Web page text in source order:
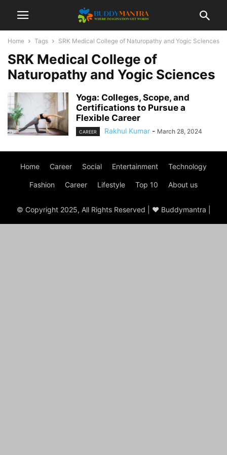
Home Tags SRK Medical College of Naturopathy and Yogic Sciences
SRK Medical College of
Naturopathy and Yogic Sciences
Yoga: Colleges, Scope, and
Certifications to Pursue a
Flexible Career
CAREER Rakhul Kumar - March 28, 2024
Home Career Social Entertainment Technology
Fashion Career Lifestyle Top 10 About us
© Copyright 2025, All Rights Reserved | ♥ Buddymantra |